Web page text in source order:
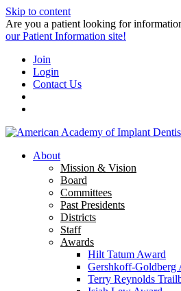
Skip to content
Are you a patient looking for
our Patient Information site!
Join
Login
Contact Us
About
Mission & Vision
Board
Committees
Past Presidents
Districts
Staff
Awards
Hilt Tatum Award
Gershkoff-Goldberg
Terry Reynolds